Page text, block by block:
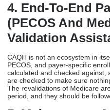
4. End-To-End
(PECOS And
Validation
CAQH is not an ecosystem in
PECOS, and payer-specific
calculated and checked against,
are checked to make sure
The revalidations of Medicare
period, and they should be